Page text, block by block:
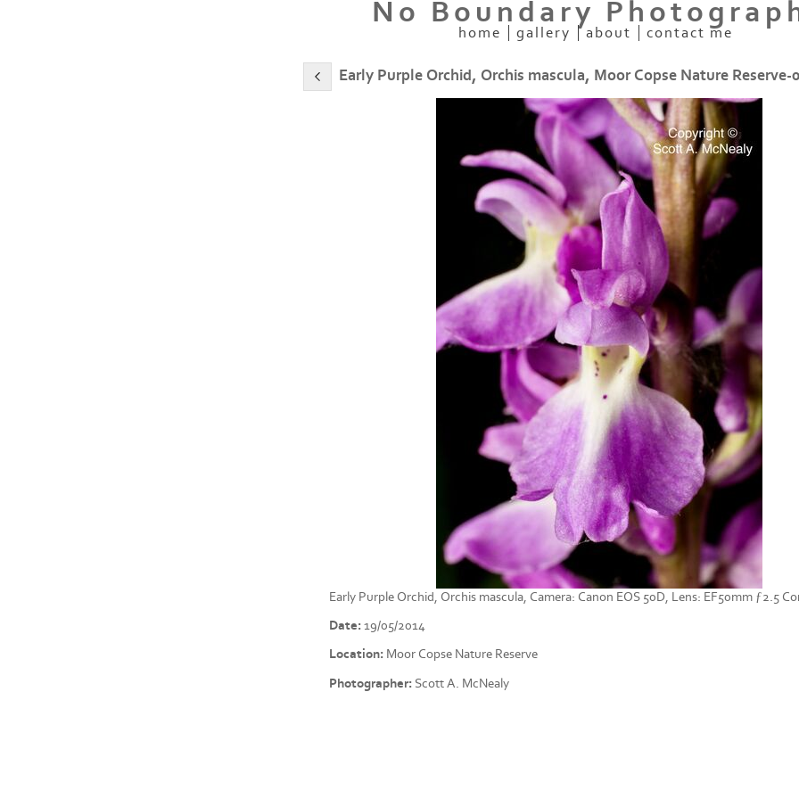
No Boundary
home gallery about contact me
Early Purple Orchid, Orchis mascula, Moor Copse Nature Reserve-
Early Purple Orchid, Orchis mascula, Camera: Canon EOS 50D, Lens: EF50mm ƒ2.5
Date:19/05/2014
Location: Moor Copse Nature Reserve
Photographer: Scott A. McNealy